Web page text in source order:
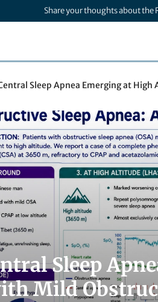
Share your thoughts about the
Sleep Apnea Emerging at
Sleep
Mild